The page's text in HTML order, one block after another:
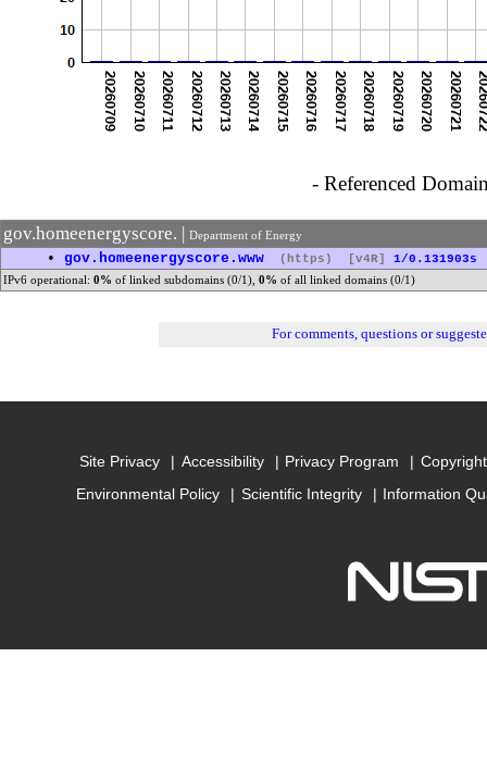
- Referenced
gov.homeenergyscore. | Department of Energy
• gov.homeenergyscore.www (https) [v4R] 1/0.131903s
IPv6 operational: 0% of linked subdomains (0/1), 0% of all linked domains (0/1)
For comments, questions or
Site Privacy Accessibility Privacy Program
Environmental Policy
Scientific Integrity Information